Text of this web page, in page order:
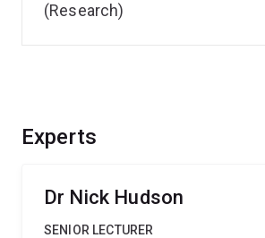
Experts
Dr Nick Hudson
SENIOR LECTURER
(Research)